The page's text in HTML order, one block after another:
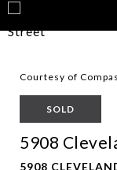
Courtesy of
SOLD
5908
5908